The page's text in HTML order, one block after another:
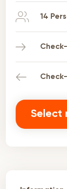
14
Select